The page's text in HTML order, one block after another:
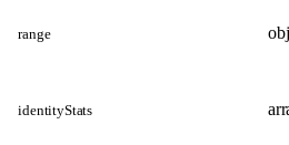
range
identityStats